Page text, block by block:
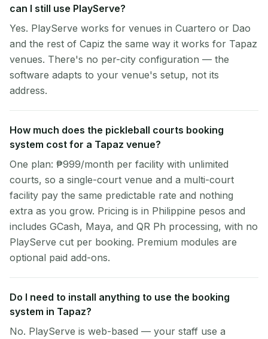
can I still use PlayServe?
Yes. PlayServe works for venues in Cuartero or Dao
and the rest of Capiz the same way it works for Tapaz
venues. There's no per-city configuration — the
software adapts to your venue's setup, not its
address.
How much does the pickleball courts booking
system cost for a Tapaz venue?
One plan: ₱999/month per facility with unlimited
courts, so a single-court venue and a multi-court
facility pay the same predictable rate and nothing
extra as you grow. Pricing is in Philippine pesos and
includes GCash, Maya, and QR Ph processing, with no
PlayServe cut per booking. Premium modules are
optional paid add-ons.
Do I need to install anything to use the booking
system in Tapaz?
No. PlayServe is web-based — your staff use a